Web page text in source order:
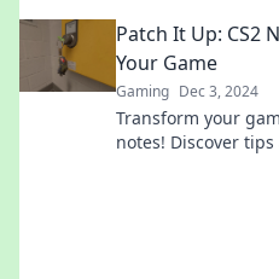
Patch It Up: CS2
Your Game
Gaming Dec 3, 2024
Transform your
notes! Discover